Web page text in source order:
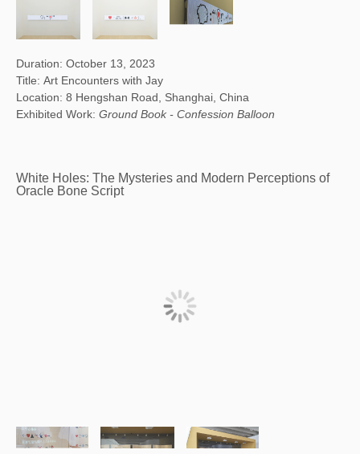
Duration: October 13, 2023
Title: Art Encounters with Jay
Location: 8 Hengshan Road, Shanghai, China
Exhibited Work: Ground Book - Confession Balloon
White Holes: The Mysteries and Modern Perceptions of
Oracle Bone Script